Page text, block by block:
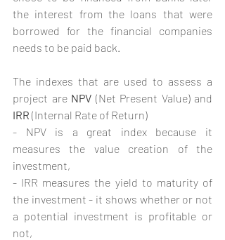
the interest from the loans that were
borrowed for the financial companies
needs to be paid back.
The indexes that are used to assess a
project are NPV
IRR (Internal Rate of Return)
- NPV is a great index because it
measures the value creation of the
investment,
- IRR measures the yield to maturity of
the investment - it shows whether or not
a potential investment is profitable or
not,